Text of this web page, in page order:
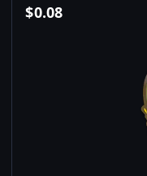
$0.08